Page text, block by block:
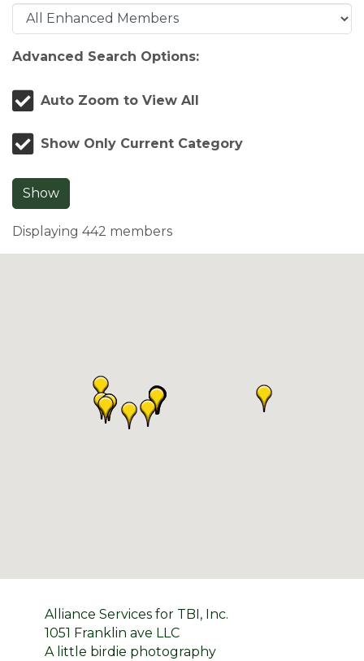
Advanced Search Options:
Auto Zoom to View All
Show Only Current Category
Show
Displaying 442 members
Alliance Services for TBI, Inc.
1051 Franklin ave LLC
A little birdie photography